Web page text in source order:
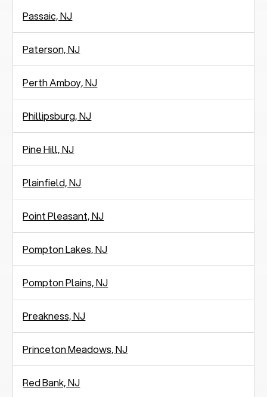
Passaic, NJ
Paterson, NJ
Perth Amboy, NJ
Phillipsburg, NJ
Pine Hill, NJ
Plainfield, NJ
Point Pleasant, NJ
Pompton Lakes, NJ
Pompton Plains, NJ
Preakness, NJ
Princeton Meadows, NJ
Red Bank, NJ